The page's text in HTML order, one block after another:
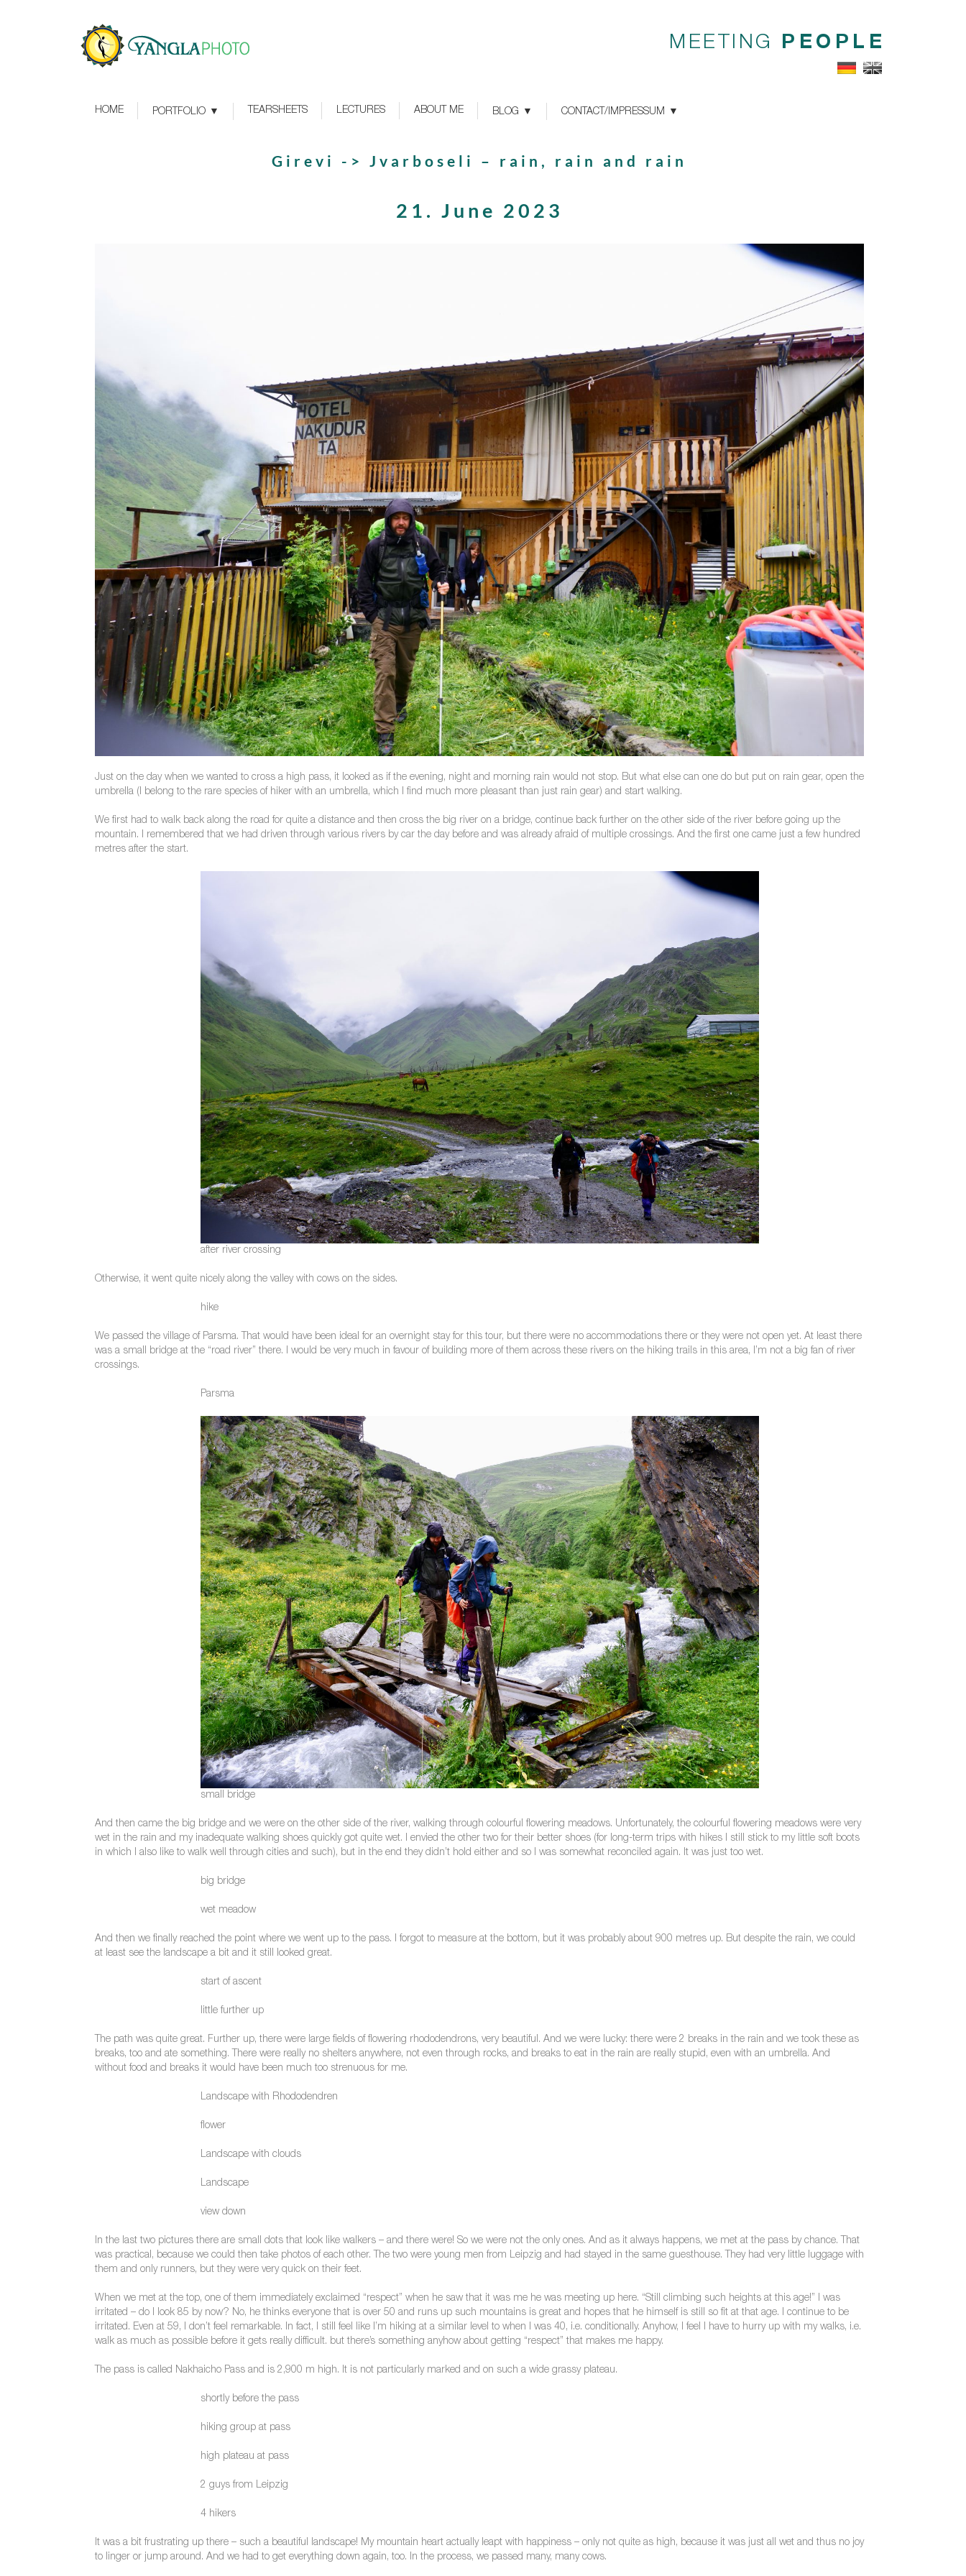
MEETING PEOPLE
HOME PORTFOLIO TEARSHEETS LECTURES ABOUT ME BLOG CONTACT/IMPRESSUM
Girevi -> Jvarboseli – rain, rain and rain
21. June 2023
Just on the day when we wanted to cross a high pass, it looked as if the evening, night and morning rain would not stop. But what else can one do but put on rain gear, open the
umbrella (I belong to the rare species of hiker with an umbrella, which I find much more pleasant than just rain gear) and start walking.
We first had to walk back along the road for quite a distance and then cross the big river on a bridge, continue back further on the other side of the river before going up the
mountain. I remembered that we had driven through various rivers by car the day before and was already afraid of multiple crossings. And the first one came just a few hundred
metres after the start.
after river crossing
Otherwise, it went quite nicely along the valley with cows on the sides.
hike
We passed the village of Parsma. That would have been ideal for an overnight stay for this tour, but there were no accommodations there or they were not open yet. At least there
was a small bridge at the “road river” there. I would be very much in favour of building more of them across these rivers on the hiking trails in this area, I’m not a big fan of river
crossings.
Parsma
small bridge
And then came the big bridge and we were on the other side of the river, walking through colourful flowering meadows. Unfortunately, the colourful flowering meadows were very
wet in the rain and my inadequate walking shoes quickly got quite wet. I envied the other two for their better shoes (for long-term trips with hikes I still stick to my little soft boots
in which I also like to walk well through cities and such), but in the end they didn’t hold either and so I was somewhat reconciled again. It was just too wet.
big bridge
wet meadow
And then we finally reached the point where we went up to the pass. I forgot to measure at the bottom, but it was probably about 900 metres up. But despite the rain, we could
at least see the landscape a bit and it still looked great.
start of ascent
little further up
The path was quite great. Further up, there were large fields of flowering rhododendrons, very beautiful. And we were lucky: there were 2 breaks in the rain and we took these as
breaks, too and ate something. There were really no shelters anywhere, not even through rocks, and breaks to eat in the rain are really stupid, even with an umbrella. And
without food and breaks it would have been much too strenuous for me.
Landscape with Rhododendren
flower
Landscape with clouds
Landscape
view down
In the last two pictures there are small dots that look like walkers – and there were! So we were not the only ones. And as it always happens, we met at the pass by chance. That
was practical, because we could then take photos of each other. The two were young men from Leipzig and had stayed in the same guesthouse. They had very little luggage with
them and only runners, but they were very quick on their feet.
When we met at the top, one of them immediately exclaimed “respect” when he saw that it was me he was meeting up here. “Still climbing such heights at this age!” I was
irritated – do I look 85 by now? No, he thinks everyone that is over 50 and runs up such mountains is great and hopes that he himself is still so fit at that age. I continue to be
irritated. Even at 59, I don’t feel remarkable. In fact, I still feel like I’m hiking at a similar level to when I was 40, i.e. conditionally. Anyhow, I feel I have to hurry up with my walks, i.e.
walk as much as possible before it gets really difficult. but there’s something anyhow about getting “respect” that makes me happy.
The pass is called Nakhaicho Pass and is 2,900 m high. It is not particularly marked and on such a wide grassy plateau.
shortly before the pass
hiking group at pass
high plateau at pass
2 guys from Leipzig
4 hikers
It was a bit frustrating up there – such a beautiful landscape! My mountain heart actually leapt with happiness – only not quite as high, because it was just all wet and thus no joy
to linger or jump around. And we had to get everything down again, too. In the process, we passed many, many cows.